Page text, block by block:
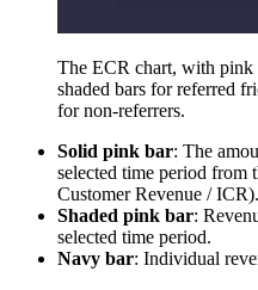
The ECR chart, with pink
shaded bars for referred
for non-referrers.
Solid pink bar: The
selected time period from
Customer Revenue / ICR).
Shaded pink bar:
selected time period.
Navy bar: Individual